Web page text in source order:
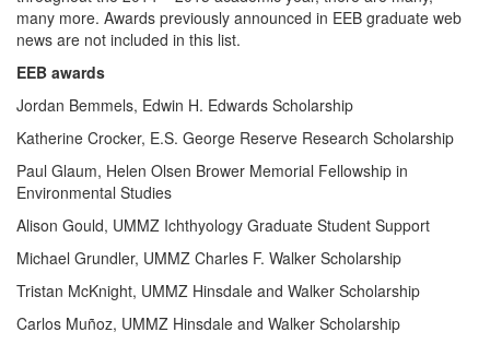
many more. Awards previously announced in EEB graduate web
news are not included in this list.
EEB awards
Jordan Bemmels, Edwin H. Edwards Scholarship
Katherine Crocker, E.S. George Reserve Research Scholarship
Paul Glaum, Helen Olsen Brower Memorial Fellowship in
Environmental Studies
Alison Gould, UMMZ Ichthyology Graduate Student Support
Michael Grundler, UMMZ Charles F. Walker Scholarship
Tristan McKnight, UMMZ Hinsdale and Walker Scholarship
Carlos Muñoz, UMMZ Hinsdale and Walker Scholarship